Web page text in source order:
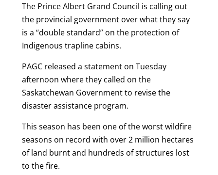
The Prince Albert Grand Council is calling out
the provincial government over what they say
is a “double standard” on the protection of
Indigenous trapline cabins.
PAGC released a statement on Tuesday
afternoon where they called on the
Saskatchewan Government to revise the
disaster assistance program.
This season has been one of the worst wildfire
seasons on record with over 2 million hectares
of land burnt and hundreds of structures lost
to the fire.